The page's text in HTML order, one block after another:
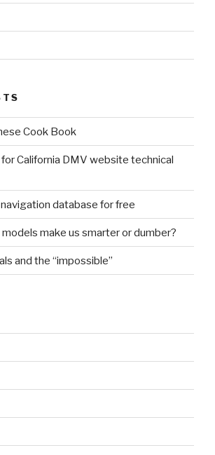
Cook Book
California DMV website technical
database for free
make us smarter or dumber?
and the “impossible”